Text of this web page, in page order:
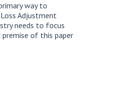
way to
Adjustment
needs to focus
premise of this paper